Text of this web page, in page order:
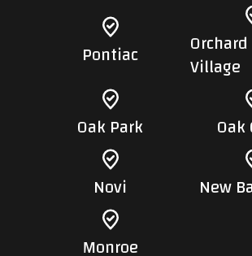
Pontiac
Village
Oak Park
Oak
Novi
New
Monroe